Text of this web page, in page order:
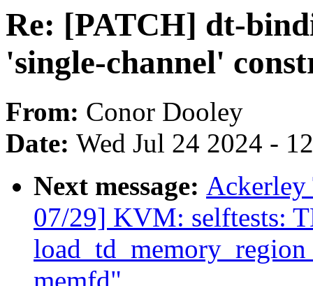
Re: [PATCH] dt-
'single-channel'
From: Conor Dooley
Date: Wed Jul 24 2024 -
Next message: Ackerley
07/29] KVM: selftests: